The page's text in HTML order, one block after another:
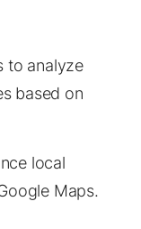
to analyze
based on
local
Maps.